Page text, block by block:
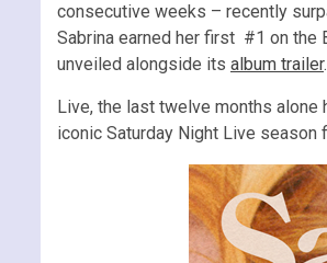
consecutive weeks – recently
Sabrina earned her first #1 on the
unveiled alongside its album trailer.
Live, the last twelve months alone
iconic Saturday Night Live season